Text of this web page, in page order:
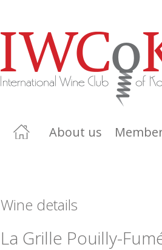
About us
Wine details
La Grille Pouilly-